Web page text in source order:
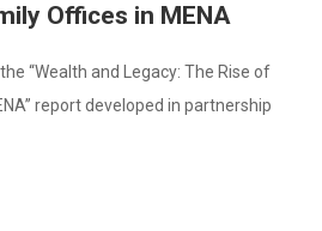
Offices in MENA
“Wealth and Legacy: The Rise of
report developed in partnership